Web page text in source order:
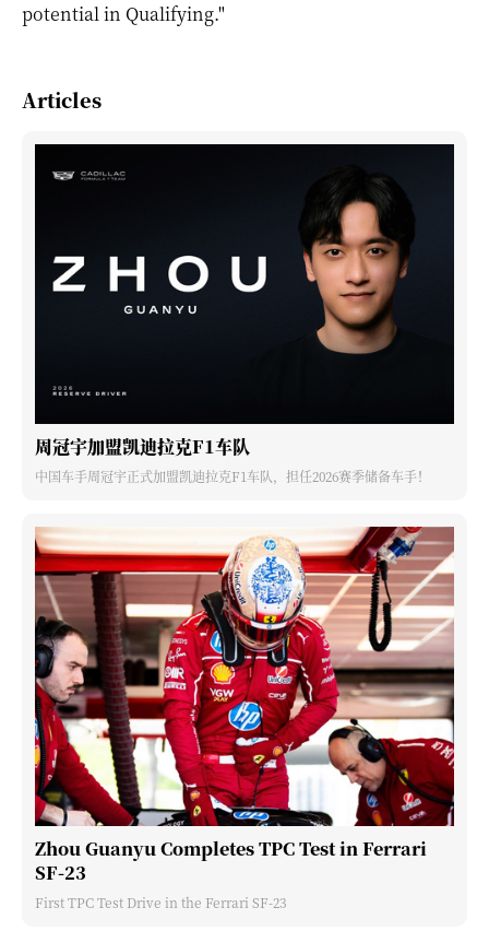
potential in Qualifying."
Articles
周冠宇加盟凯迪拉克F1车队
中国车手周冠宇正式加盟凯迪拉克F1车队，担任2026赛季储备车手！
Zhou Guanyu Completes TPC Test in Ferrari
SF-23
First TPC Test Drive in the Ferrari SF-23